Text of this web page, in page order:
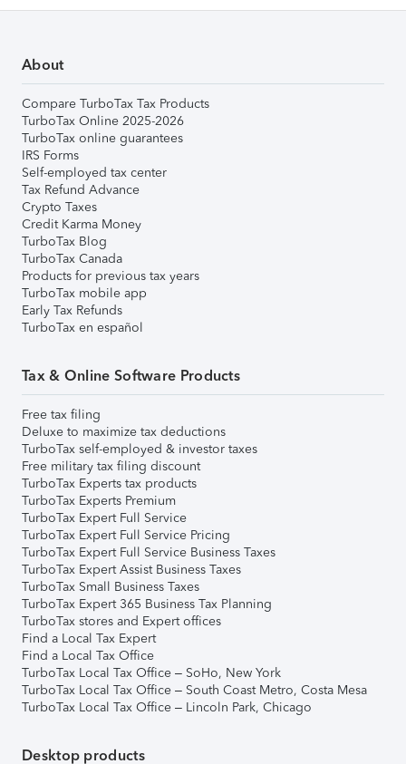
About
Compare TurboTax Tax Products
TurboTax Online 2025-2026
TurboTax online guarantees
IRS Forms
Self-employed tax center
Tax Refund Advance
Crypto Taxes
Credit Karma Money
TurboTax Blog
TurboTax Canada
Products for previous tax years
TurboTax mobile app
Early Tax Refunds
TurboTax en español
Tax & Online Software Products
Free tax filing
Deluxe to maximize tax deductions
TurboTax self-employed & investor taxes
Free military tax filing discount
TurboTax Experts tax products
TurboTax Experts Premium
TurboTax Expert Full Service
TurboTax Expert Full Service Pricing
TurboTax Expert Full Service Business Taxes
TurboTax Expert Assist Business Taxes
TurboTax Small Business Taxes
TurboTax Expert 365 Business Tax Planning
TurboTax stores and Expert offices
Find a Local Tax Expert
Find a Local Tax Office
TurboTax Local Tax Office – SoHo, New York
TurboTax Local Tax Office – South Coast Metro, Costa Mesa
TurboTax Local Tax Office – Lincoln Park, Chicago
Desktop products